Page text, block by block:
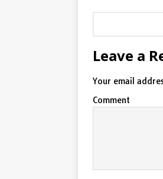
Leave a
Your email
Comment